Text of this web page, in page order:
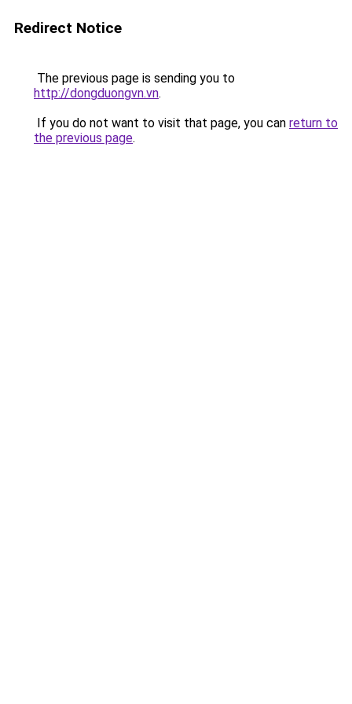
Redirect Notice
The previous page is sending you to
http://dongduongvn.vn.
If you do not want to visit that page, you can return to
the previous page.